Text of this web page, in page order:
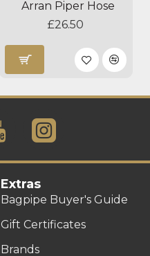
Arran Piper Hose
£26.50
Extras
Bagpipe Buyer's Guide
Gift Certificates
Brands